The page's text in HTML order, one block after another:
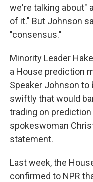
we're talking about"
of it." But Johnson
"consensus."
Minority Leader
a House prediction
Speaker Johnson
swiftly that would
trading on
spokeswoman
statement.
Last week, the
confirmed to NPR